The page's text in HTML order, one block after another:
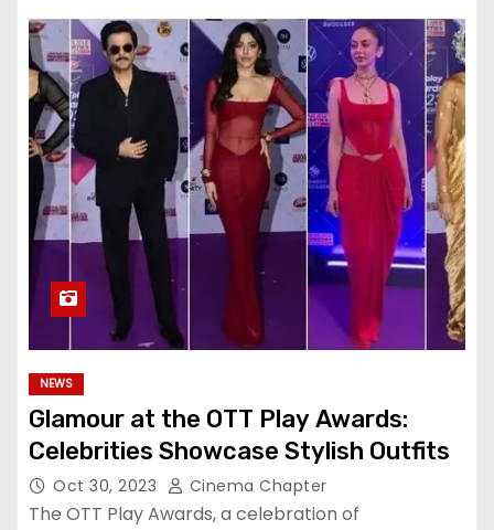
NEWS
Glamour at the OTT Play Awards:
Celebrities Showcase Stylish Outfits
Oct 30, 2023 Cinema Chapter
The OTT Play Awards, a celebration of